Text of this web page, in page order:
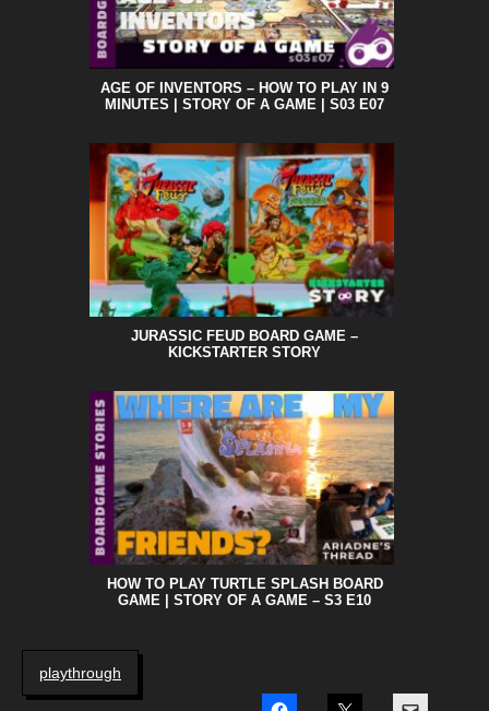
AGE OF INVENTORS – HOW TO PLAY IN 9
MINUTES | STORY OF A GAME | S03 E07
JURASSIC FEUD BOARD GAME –
KICKSTARTER STORY
HOW TO PLAY TURTLE SPLASH BOARD
GAME | STORY OF A GAME – S3 E10
playthrough